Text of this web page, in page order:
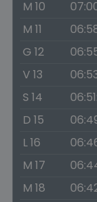
M 10
M 11
G 12
V 13
S 14
D 15
L 16
M 17
M 18